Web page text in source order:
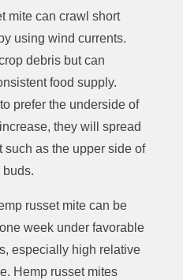
mite can crawl short
using wind currents.
debris but can
food supply.
prefer the underside of
they will spread
such as the upper side of
buds.
russet mite can be
week under favorable
especially high relative
Hemp russet mites